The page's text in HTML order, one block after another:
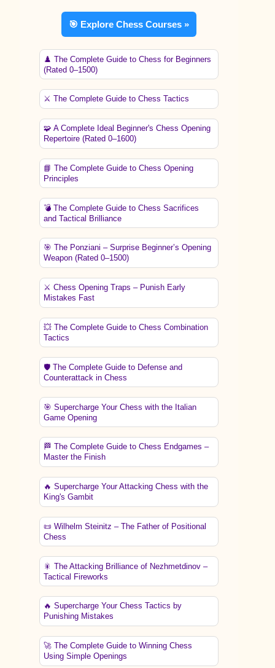
🎯 Explore Chess Courses »
♟️ The Complete Guide to Chess for Beginners
(Rated 0–1500)
⚔️ The Complete Guide to Chess Tactics
🧩 A Complete Ideal Beginner's Chess Opening
Repertoire (Rated 0–1600)
📘 The Complete Guide to Chess Opening
Principles
💣 The Complete Guide to Chess Sacrifices
and Tactical Brilliance
🎯 The Ponziani – Surprise Beginner’s Opening
Weapon (Rated 0–1500)
⚔️ Chess Opening Traps – Punish Early
Mistakes Fast
💥 The Complete Guide to Chess Combination
Tactics
🛡️ The Complete Guide to Defense and
Counterattack in Chess
🎯 Supercharge Your Chess with the Italian
Game Opening
🏁 The Complete Guide to Chess Endgames –
Master the Finish
🔥 Supercharge Your Attacking Chess with the
King's Gambit
📜 Wilhelm Steinitz – The Father of Positional
Chess
🎇 The Attacking Brilliance of Nezhmetdinov –
Tactical Fireworks
🔥 Supercharge Your Chess Tactics by
Punishing Mistakes
🚀 The Complete Guide to Winning Chess
Using Simple Openings